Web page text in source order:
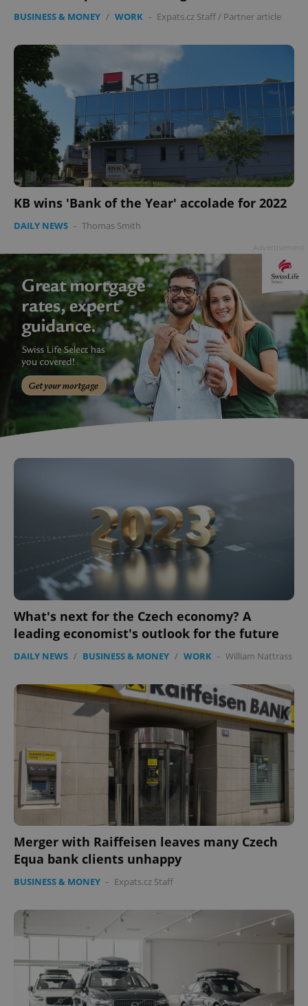
BUSINESS & MONEY / WORK - Expats.cz Staff/ Partner article
KB wins 'Bank of the Year' accolade for 2022
DAILY NEWS - Thomas Smith
What's next for the Czech economy? A
leading economist's outlook for the future
DAILY NEWS / BUSINESS & MONEY / WORK - William Nattrass
Merger with Raiffeisen leaves many Czech
Equa bank clients unhappy
BUSINESS & MONEY - Expats.cz Staff